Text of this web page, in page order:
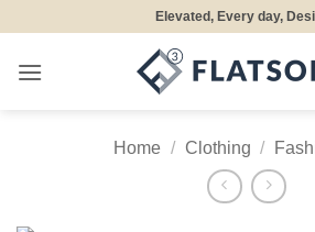
content
Elevated, Every day,
Home / Clothing /